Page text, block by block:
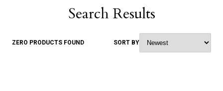
Search Results
ZERO PRODUCTS FOUND SORT BY